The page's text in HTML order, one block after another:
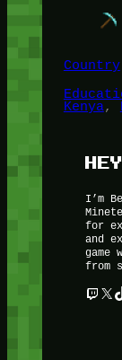
Country
Kenya,
I’m
for
and
game
from
Twitch X TikTok